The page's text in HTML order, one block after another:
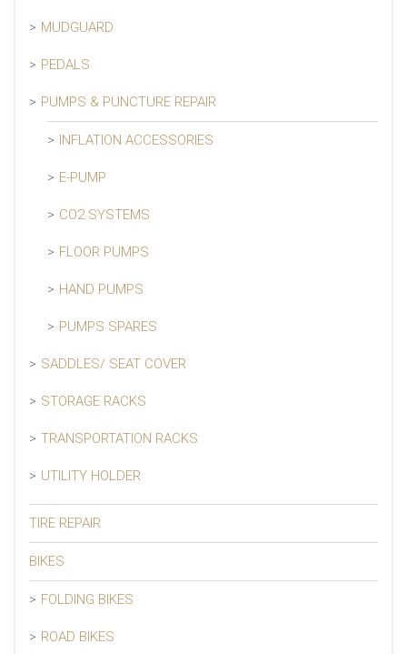
MUDGUARD
PEDALS
PUMPS & PUNCTURE REPAIR
INFLATION ACCESSORIES
E-PUMP
CO2 SYSTEMS
FLOOR PUMPS
HAND PUMPS
PUMPS SPARES
SADDLES/ SEAT COVER
STORAGE RACKS
TRANSPORTATION RACKS
UTILITY HOLDER
TIRE REPAIR
BIKES
FOLDING BIKES
ROAD BIKES